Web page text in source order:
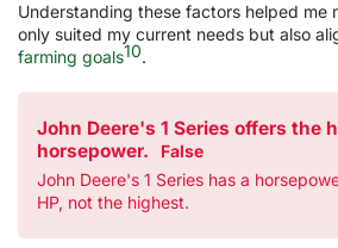
Understanding these factors helped me
only suited my current needs but also
farming goals10.
John Deere's 1 Series offers the
horsepower.
False
John Deere's 1 Series has a
HP, not the highest.